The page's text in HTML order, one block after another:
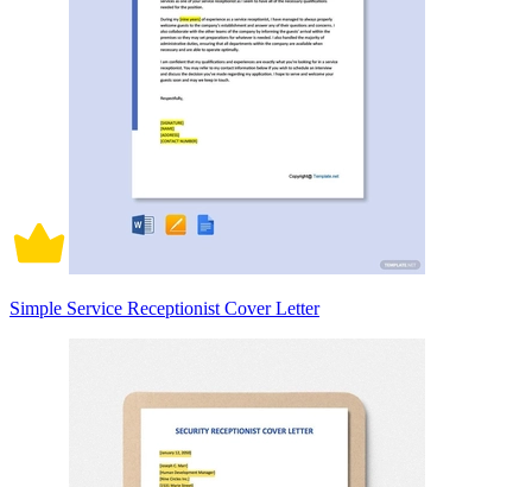
Simple Service Receptionist Cover Letter